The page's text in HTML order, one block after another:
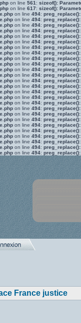
on line 561 : sizeof():
on line 617: sizeof():
on line 494:
on line 494:
on line 494:
on line 494:
on line 494:
on line 494:
on line 494:
on line 494:
on line 494:
on line 494:
on line 494:
on line 494:
on line 494:
on line 494:
on line 494:
on line 494:
on line 494:
on line 494:
on line 494:
on line 494:
on line 494:
on line 494:
on line 494:
on line 494:
on line 494:
on line 494:
France justice